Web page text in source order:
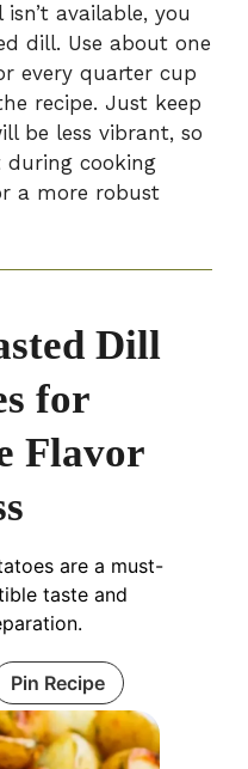
available, you
dill. Use about one
every quarter cup
recipe. Just keep
be less vibrant, so
cooking
a more robust
Dill
for
Flavor
are a must-
taste and
Pin Recipe